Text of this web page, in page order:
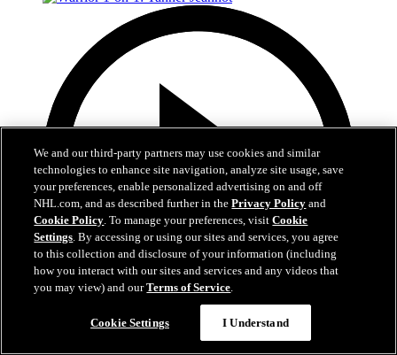
We and our third-party partners may use cookies and similar
technologies to enhance site navigation, analyze site usage, save
your preferences, enable personalized advertising on and off
NHL.com, and as described further in thePrivacy Policy and
Cookie Policy. To manage your preferences, visitCookie
Settings. By accessing or using our sites and services, you agree
to this collection and disclosure of your information (including
how you interact with our sites and services and any videos that
you may view) and ourTerms of Service.
Cookie Settings I Understand